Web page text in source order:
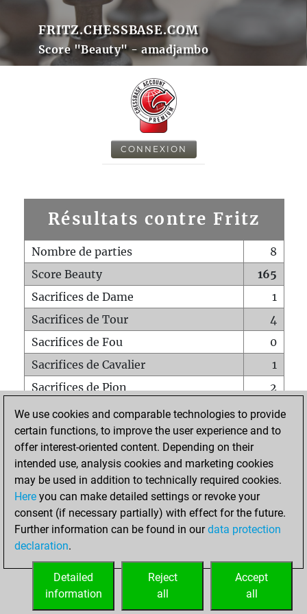
FRITZ.CHESSBASE.COM
Score "Beauty" - amadjambo
CONNEXION
Résultats contre Fritz
Nombre de parties
8
Score Beauty
165
Sacrifices de Dame
1
Sacrifices de Tour
4
Sacrifices de Fou
0
Sacrifices de Cavalier
1
Sacrifices de Pion
2
Mats sur tout l'échiquier
0
Mats avec un Pion
0
Mats à l'étouffé
Sous-promotions
0
Tours doublées sur la 7e rangée
ACCUEIL
We use cookies and comparable technologies to provide
certain functions, to improve the user experience and to
offer interest-oriented content. Depending on their
intended use, analysis cookies and marketing cookies
may be used in addition to technically required cookies.
Here you can make detailed settings or revoke your
consent (if necessary partially) with effect for the future.
Further information can be found in ourdata protection
declaration.
Accept
all
Reject
all
Detailed
information